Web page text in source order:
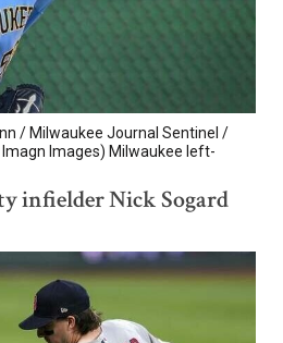
/ Milwaukee Journal Sentinel /
Imagn Images) Milwaukee left-
infielder Nick Sogard